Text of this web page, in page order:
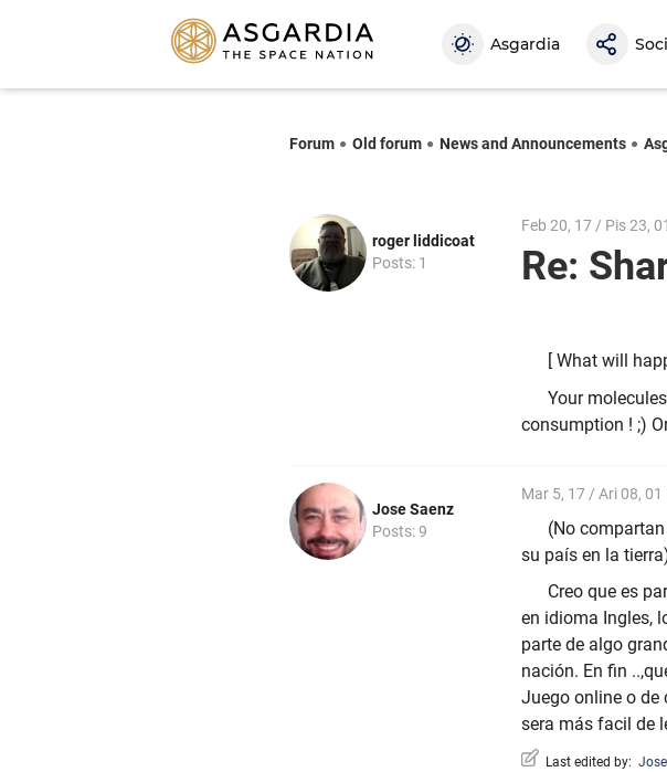
Asgardia
Forum Old forum News and Announcements
roger liddicoat
Posts: 1
Feb 20, 17 / Pis 23,
Re:
[ What will
Your
consumption ! ;)
Jose Saenz
Posts: 9
Mar 5, 17 / Ari 08, 01
(No
su país en la
Creo que es
en idioma Ingles,
parte de algo
nación. En fin
Juego online o de
sera más facil de
Last edited by: